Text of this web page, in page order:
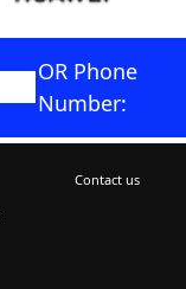
OR Phone
Number:
Contact us